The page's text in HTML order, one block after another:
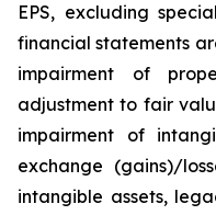
EPS, excluding
financial statements
impairment of
adjustment to fair
impairment of
exchange (gains)/
intangible assets,